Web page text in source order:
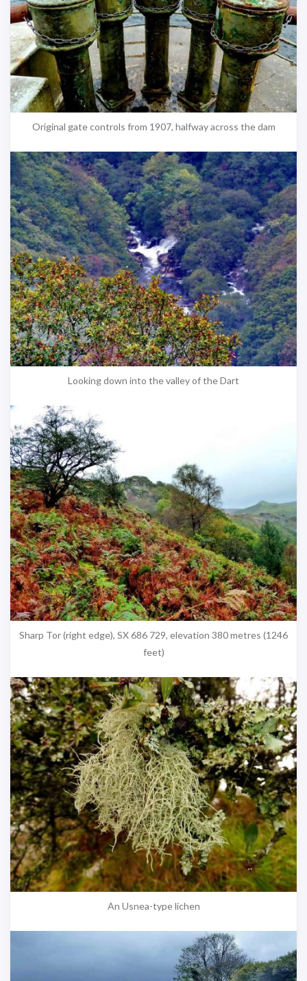
Original gate controls from 1907, halfway across the dam
Looking down into the valley of the Dart
Sharp Tor (right edge), SX 686 729, elevation 380 metres (1246
feet)
An Usnea-type lichen